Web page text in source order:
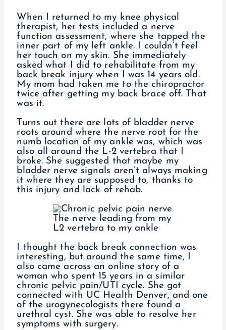
When I returned to my knee physical
therapist, her tests included a nerve
function assessment, where she tapped the
inner part of my left ankle. I couldn’t feel
her touch on my skin. She immediately
asked what I did to rehabilitate from my
back break injury when I was 14 years old.
My mom had taken me to the chiropractor
twice after getting my back brace off. That
was it.
Turns out there are lots of bladder nerve
roots around where the nerve root for the
numb location of my ankle was, which was
also all around the L-2 vertebra that I
broke. She suggested that maybe my
bladder nerve signals aren’t always making
it where they are supposed to, thanks to
this injury and lack of rehab.
The nerve leading from my
L2 vertebra to my ankle
I thought the back break connection was
interesting, but around the same time, I
also came across an online story of a
woman who spent 15 years in a similar
chronic pelvic pain/UTI cycle. She got
connected with UC Health Denver, and one
of the urogynecologists there found a
urethral cyst. She was able to resolve her
symptoms with surgery.